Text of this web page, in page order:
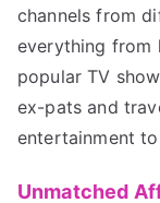
channels from
everything from
popular TV
ex-pats and
entertainment
Unmatched